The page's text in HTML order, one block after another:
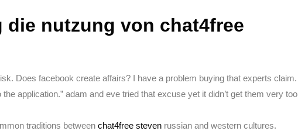
die nutzung von chat4free
Does facebook create affairs? I have a problem buying that experts claim.
application.” adam and eve tried that excuse yet it didn’t get them very too
traditions between chat4free steven russian and western cultures.